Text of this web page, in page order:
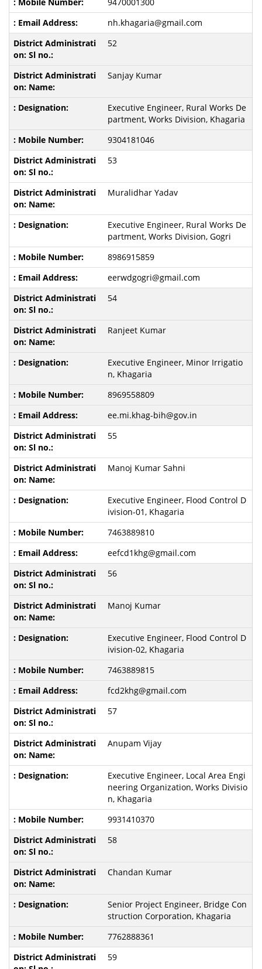
nh.khagaria@gmail.com
52
Sanjay Kumar
Executive Engineer, Rural Works De
partment, Works Division, Khagaria
9304181046
53
Muralidhar Yadav
Executive Engineer, Rural Works De
partment, Works Division, Gogri
8986915859
eerwdgogri@gmail.com
54
Ranjeet Kumar
Executive Engineer, Minor Irrigatio
n, Khagaria
8969558809
ee.mi.khag-bih@gov.in
55
Manoj Kumar Sahni
Executive Engineer, Flood Control D
ivision-01, Khagaria
7463889810
eefcd1khg@gmail.com
56
Manoj Kumar
Executive Engineer, Flood Control D
ivision-02, Khagaria
7463889815
fcd2khg@gmail.com
57
Anupam Vijay
Executive Engineer, Local Area Engi
neering Organization, Works Divisio
n, Khagaria
9931410370
58
Chandan Kumar
Senior Project Engineer, Bridge Con
struction Corporation, Khagaria
7762888361
59